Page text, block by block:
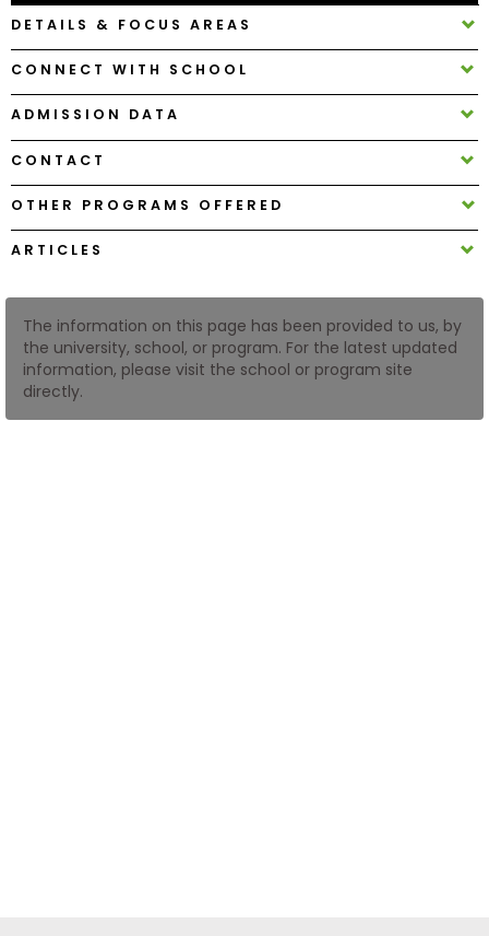
School
&
Careers
Explore
Programs
Connect
How
to
DETAILS & FOCUS AREAS
CONNECT WITH SCHOOL
ADMISSION DATA
CONTACT
OTHER PROGRAMS OFFERED
ARTICLES
The information on this page has been provided to us, by
the university, school, or program. For the latest updated
information, please visit the school or program site
directly.